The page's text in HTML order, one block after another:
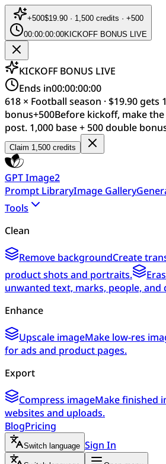
+500$19.90 · 1,500 credits · +500
00:00:00:00KICKOFF BONUS LIVE
KICKOFF BONUS LIVE
Ends in00:00:00:00
618 × Football season · $19.90 gets
bonus+500Before kickoff, make
post. 1,000 base + 500 double
Claim 1,500 credits
GPT Image2
Prompt LibraryImage Gallery
Tools
Clean
Remove backgroundCreate
product shots and portraits.
unwanted text, marks, people, and
Enhance
Upscale imageMake low-res
for ads and product pages.
Export
Compress imageMake finished
websites and uploads.
BlogPricing
Switch language Sign In